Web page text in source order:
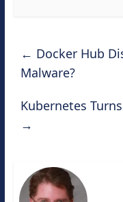
← Docker Hub
Malware?
Kubernetes
→